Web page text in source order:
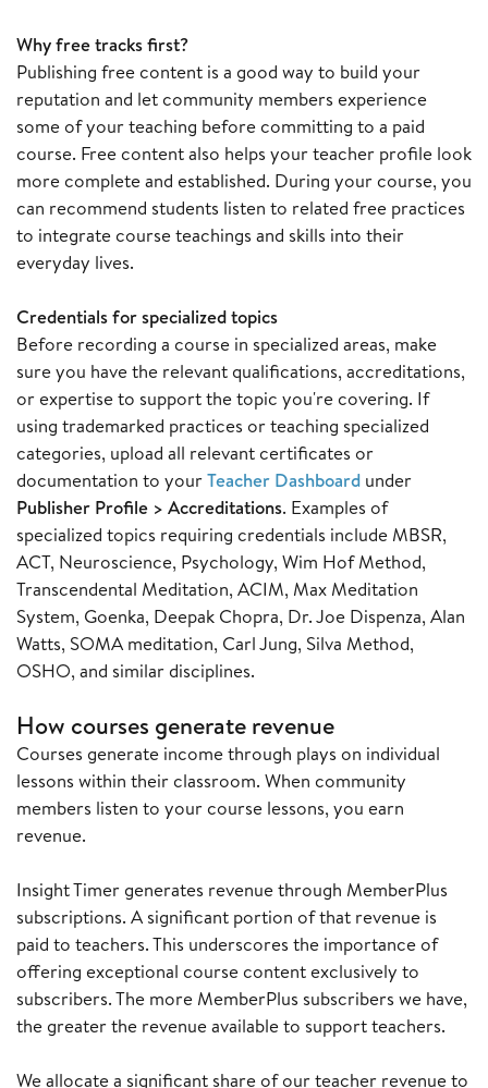
Why free tracks first?
Publishing free content is a good way to build your
reputation and let community members experience
some of your teaching before committing to a paid
course. Free content also helps your teacher profile look
more complete and established. During your course, you
can recommend students listen to related free practices
to integrate course teachings and skills into their
everyday lives.
Credentials for specialized topics
Before recording a course in specialized areas, make
sure you have the relevant qualifications, accreditations,
or expertise to support the topic you're covering. If
using trademarked practices or teaching specialized
categories, upload all relevant certificates or
documentation to yourTeacher Dashboard under
Publisher Profile > Accreditations. Examples of
specialized topics requiring credentials include MBSR,
ACT, Neuroscience, Psychology, Wim Hof Method,
Transcendental Meditation, ACIM, Max Meditation
System, Goenka, Deepak Chopra, Dr. Joe Dispenza, Alan
Watts, SOMA meditation, Carl Jung, Silva Method,
OSHO, and similar disciplines.
How courses generate revenue
Courses generate income through plays on individual
lessons within their classroom. When community
members listen to your course lessons, you earn
revenue.
Insight Timer generates revenue through MemberPlus
subscriptions. A significant portion of that revenue is
paid to teachers. This underscores the importance of
offering exceptional course content exclusively to
subscribers. The more MemberPlus subscribers we have,
the greater the revenue available to support teachers.
We allocate a significant share of our teacher revenue to